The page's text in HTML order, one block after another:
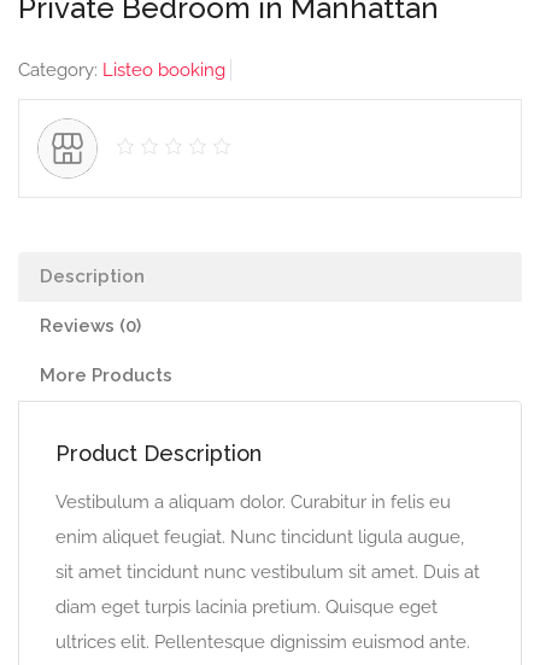
Private Bedroom in Manhattan
Category: Listeo booking
Description
Reviews (0)
More Products
Product Description
Vestibulum a aliquam dolor. Curabitur in felis eu
enim aliquet feugiat. Nunc tincidunt ligula augue,
sit amet tincidunt nunc vestibulum sit amet. Duis at
diam eget turpis lacinia pretium. Quisque eget
ultrices elit. Pellentesque dignissim euismod ante.